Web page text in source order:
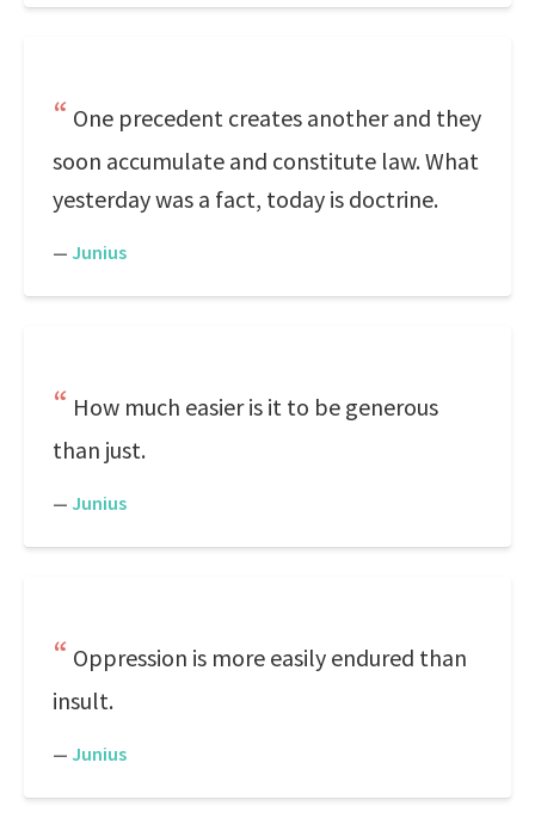
One precedent creates another and they
soon accumulate and constitute law. What
yesterday was a fact, today is doctrine.
— Junius
How much easier is it to be generous
than just.
— Junius
Oppression is more easily endured than
insult.
— Junius